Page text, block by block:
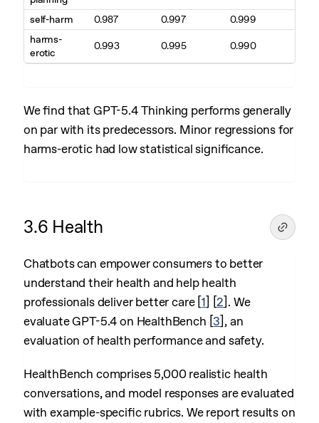
self-harm
0.987 0.997
0.999
harms-
erotic
0.993 0.995 0.990
We find that GPT-5.4 Thinking performs generally
on par with its predecessors. Minor regressions for
harms-erotic had low statistical significance.
3.6 Health
Chatbots can empower consumers to better
understand their health and help health
professionals deliver better care [1] [2] . We
evaluate GPT-5.4 on HealthBench [3] , an
evaluation of health performance and safety.
HealthBench comprises 5,000 realistic health
conversations, and model responses are evaluated
with example-specific rubrics. We report results on